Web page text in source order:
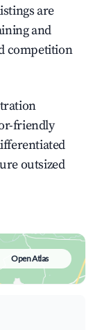
are
and
competition
friendly
outsized
Open Atlas